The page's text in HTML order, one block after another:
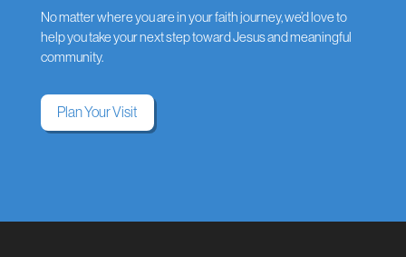
No matter where you are in your faith journey, we’d love to
help you take your next step toward Jesus and meaningful
community.
Plan Your Visit